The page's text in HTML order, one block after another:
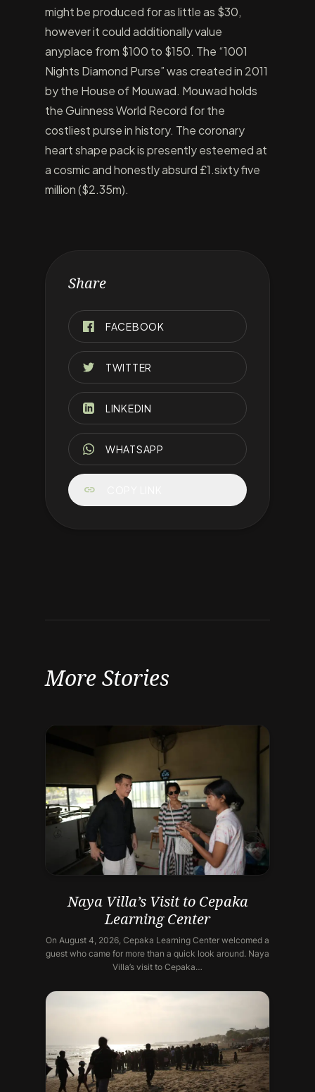
might be produced for as little as $30,
however it could additionally value
anyplace from $100 to $150. The “1001
Nights Diamond Purse” was created in 2011
by the House of Mouwad. Mouwad holds
the Guinness World Record for the
costliest purse in history. The coronary
heart shape pack is presently esteemed at
a cosmic and honestly absurd £1.sixty five
million ($2.35m).
Share
FACEBOOK
TWITTER
LINKEDIN
WHATSAPP
link
More Stories
Naya Villa’s Visit to Cepaka
Learning Center
On August 4, 2026, Cepaka Learning Center welcomed a
guest who came for more than a quick look around. Naya
Villa’s visit to Cepaka…